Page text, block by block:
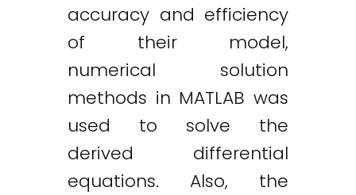
accuracy and efficiency
of their model,
numerical solution
methods in MATLAB was
used to solve the
derived differential
equations. Also, the